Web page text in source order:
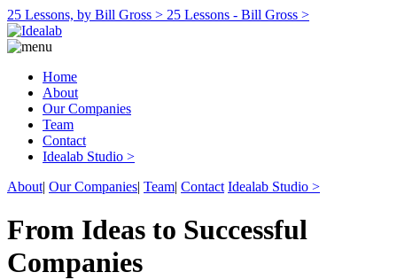
25 Lessons, by Bill Gross > 25 Lessons - Bill Gross >
Home
About
Our Companies
Team
Contact
Idealab Studio >
About| Our Companies| Team| Contact Idealab Studio >
From Ideas to Successful
Companies